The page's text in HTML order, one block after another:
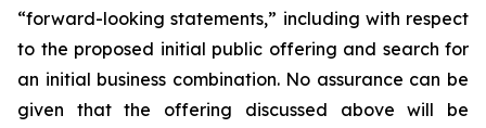
“forward-looking statements,” including with respect
to the proposed initial public offering and search for
an initial business combination. No assurance can be
given that the offering discussed above will be